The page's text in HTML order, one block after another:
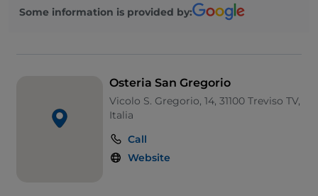
Some information is provided by:
Osteria San Gregorio
Vicolo S. Gregorio, 14, 31100 Treviso TV,
Italia
Call
Website